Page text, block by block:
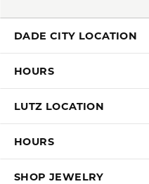
DADE CITY LOCATION
HOURS
LUTZ LOCATION
HOURS
SHOP JEWELRY